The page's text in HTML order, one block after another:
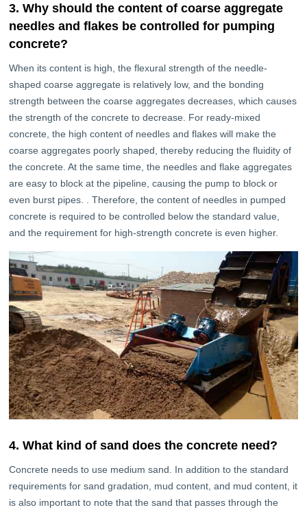
3. Why should the content of coarse aggregate
needles and flakes be controlled for pumping
concrete?
When its content is high, the flexural strength of the needle-
shaped coarse aggregate is relatively low, and the bonding
strength between the coarse aggregates decreases, which causes
the strength of the concrete to decrease. For ready-mixed
concrete, the high content of needles and flakes will make the
coarse aggregates poorly shaped, thereby reducing the fluidity of
the concrete. At the same time, the needles and flake aggregates
are easy to block at the pipeline, causing the pump to block or
even burst pipes. . Therefore, the content of needles in pumped
concrete is required to be controlled below the standard value,
and the requirement for high-strength concrete is even higher.
4. What kind of sand does the concrete need?
Concrete needs to use medium sand. In addition to the standard
requirements for sand gradation, mud content, and mud content, it
is also important to note that the sand that passes through the